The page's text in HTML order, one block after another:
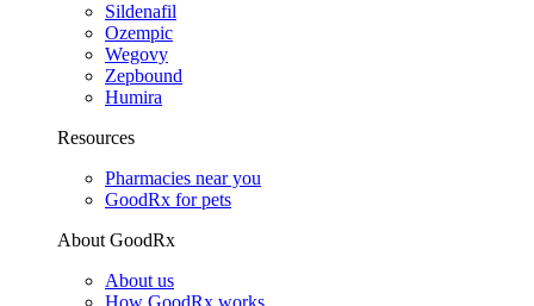
Sildenafil
Ozempic
Wegovy
Zepbound
Humira
Resources
Pharmacies near you
GoodRx for pets
About GoodRx
About us
How GoodRx works